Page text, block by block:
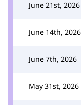
June 21st, 2026
June 14th, 2026
June 7th, 2026
May 31st, 2026